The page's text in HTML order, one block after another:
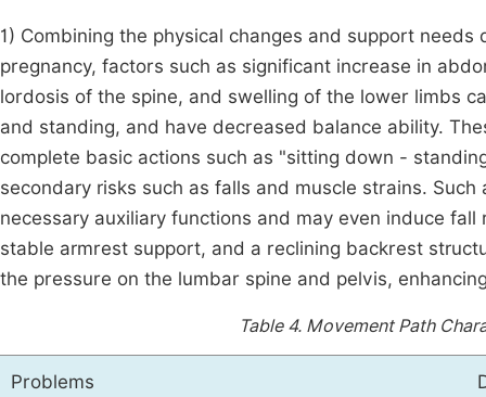
1) Combining the physical changes and support
pregnancy, factors such as significant increase in
lordosis of the spine, and swelling of the lower limbs
and standing, and have decreased balance ability.
complete basic actions such as "sitting down -
secondary risks such as falls and muscle strains. Such
necessary auxiliary functions and may even induce
stable armrest support, and a reclining backrest
the pressure on the lumbar spine and pelvis,
Table 4. Movement Path
Problems